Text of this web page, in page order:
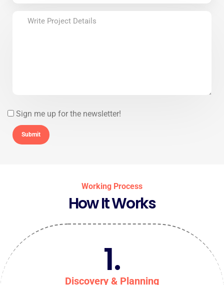
Sign me up for the newsletter!
Working Process
How It Works
1.
Discovery & Planning